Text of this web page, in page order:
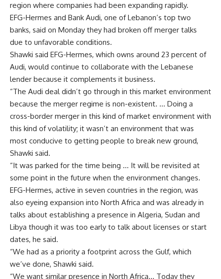
region where companies had been expanding rapidly.
EFG-Hermes and Bank Audi, one of Lebanon’s top two
banks, said on Monday they had broken off merger talks
due to unfavorable conditions.
Shawki said EFG-Hermes, which owns around 23 percent of
Audi, would continue to collaborate with the Lebanese
lender because it complements it business.
“The Audi deal didn’t go through in this market environment
because the merger regime is non-existent. … Doing a
cross-border merger in this kind of market environment with
this kind of volatility; it wasn’t an environment that was
most conducive to getting people to break new ground,
Shawki said.
“It was parked for the time being … It will be revisited at
some point in the future when the environment changes.
EFG-Hermes, active in seven countries in the region, was
also eyeing expansion into North Africa and was already in
talks about establishing a presence in Algeria, Sudan and
Libya though it was too early to talk about licenses or start
dates, he said.
“We had as a priority a footprint across the Gulf, which
we’ve done, Shawki said.
“We want similar presence in North Africa… Today they